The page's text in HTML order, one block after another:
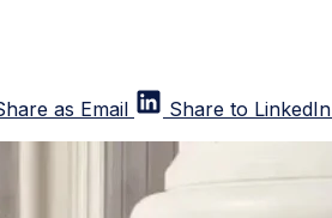
as Email Share to LinkedIn